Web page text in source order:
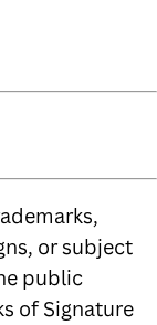
or subject
public
of Signature